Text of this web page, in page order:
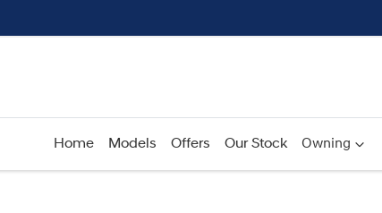
Home Models Offers Our Stock Owning